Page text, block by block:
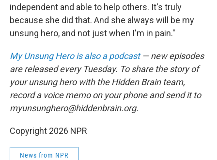
independent and able to help others. It's truly
because she did that. And she always will be my
unsung hero, and not just when I'm in pain."
My Unsung Hero is also a podcast— new episodes
are released every Tuesday. To share the story of
your unsung hero with the Hidden Brain team,
record a voice memo on your phone and send it to
myunsunghero@hiddenbrain.org.
Copyright 2026 NPR
News from NPR